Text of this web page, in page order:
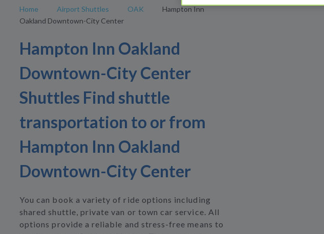
Home Airport Shuttles OAK
Hampton Inn
Oakland Downtown-City Center
Hampton Inn Oakland
Downtown-City Center
Shuttles Find shuttle
transportation to or from
Hampton Inn Oakland
Downtown-City Center
You can book a variety of ride options including
shared shuttle, private van or town car service. All
options provide a reliable and stress-free means to